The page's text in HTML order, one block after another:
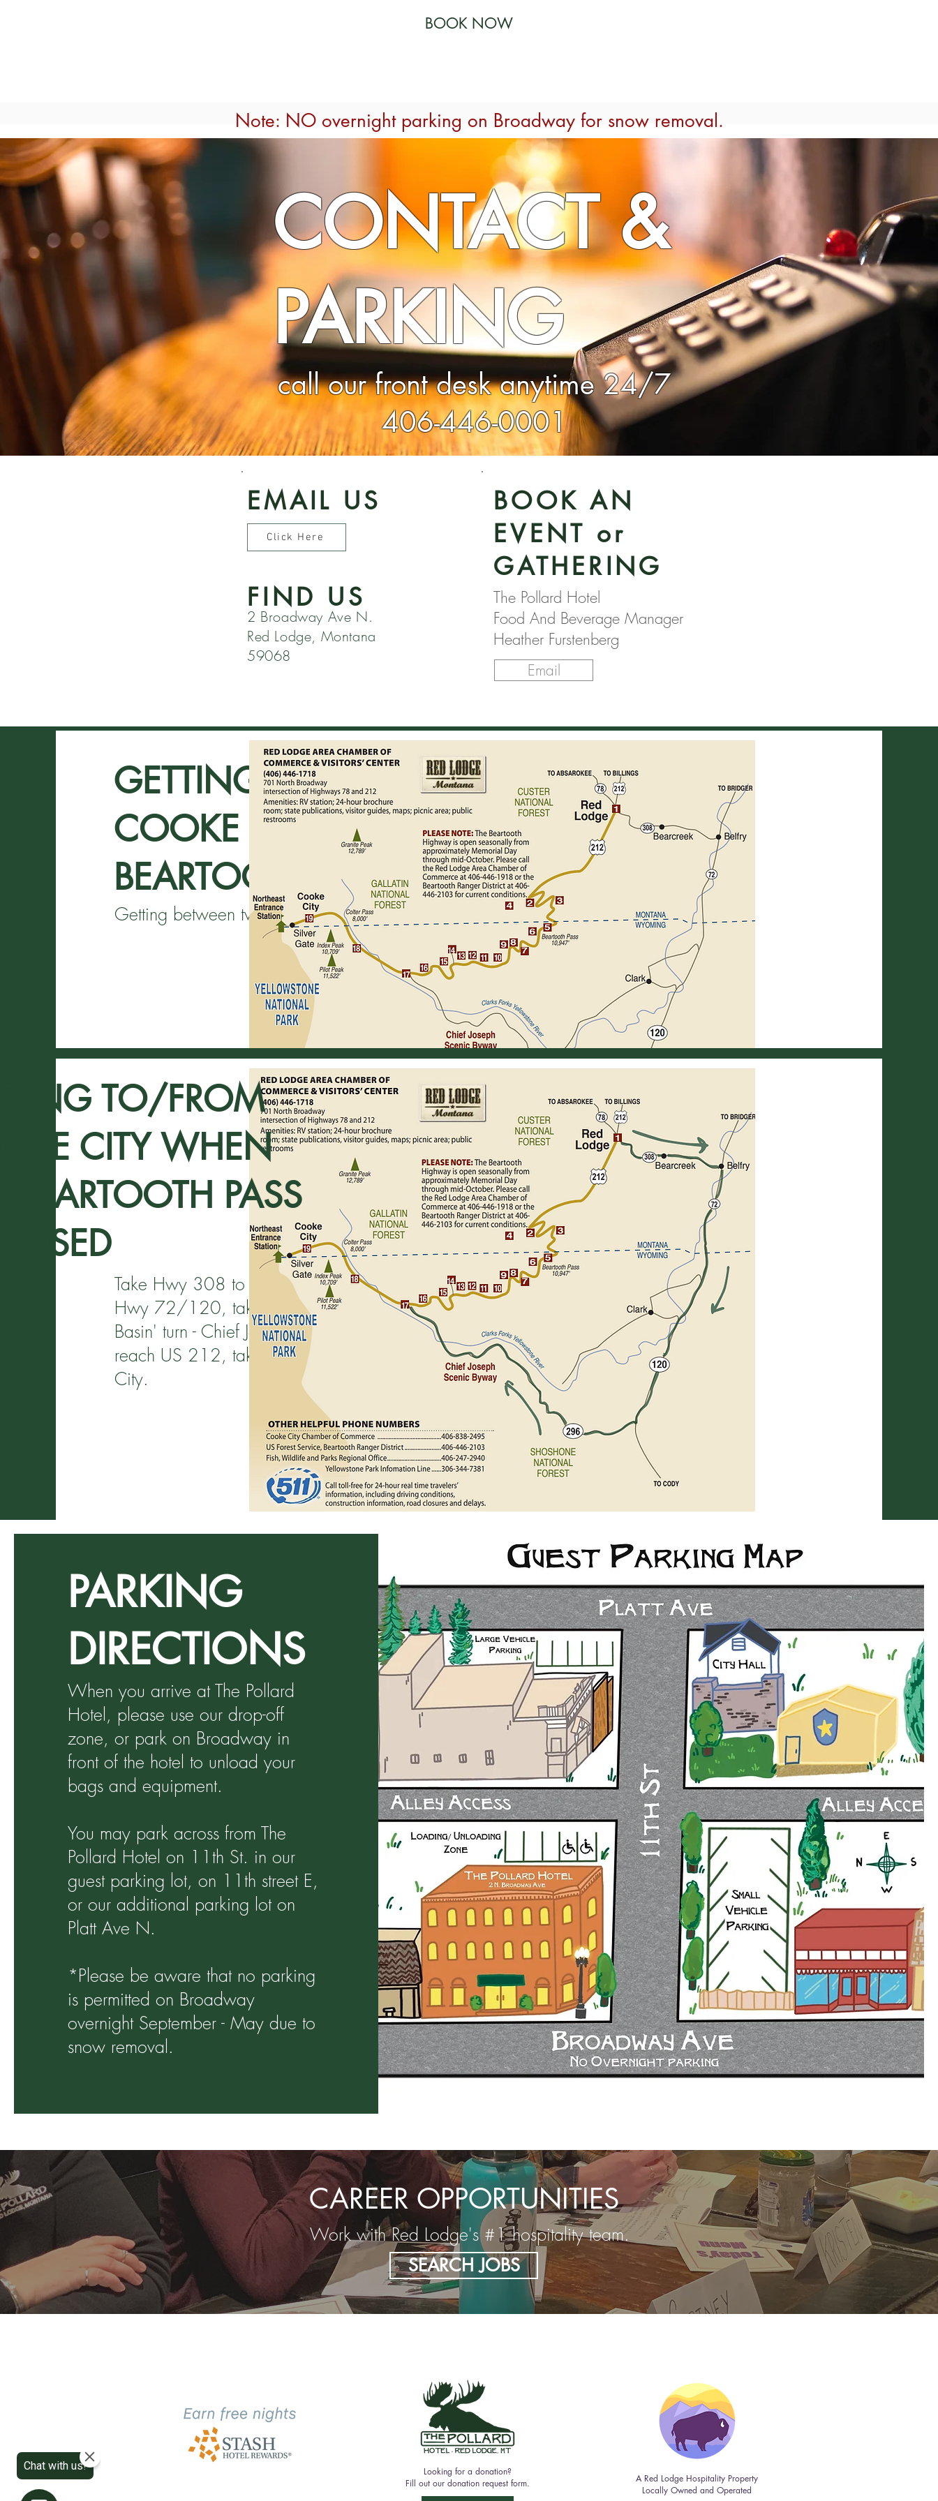
BOOK NOW
Note: NO overnight parking on Broadway for snow removal.
CONTACT &
PARKING
call our front desk anytime 24/7
406-446-0001
EMAIL US
Click Here
FIND US
2 Broadway Ave N.
Red Lodge, Montana
59068
BOOK AN
EVENT or
GATHERING
The Pollard Hotel
Food And Beverage Manager
Heather Furstenberg
Email
GETTING HERE/TO
COOKE CITY VIA THE
BEARTOOTH HIGHWAY
Getting between two locations, take Hwy US 212
Take Hwy 308 to Belfry, take a right at Belfry on
Hwy 72/120, take right hand turn at the 'Sunlight
Basin' turn - Chief Joseph Scenic Byway until you
reach US 212, take a left until you arrive at Cooke
City.
TO/FROM
CITY WHEN
BEARTOOTH PASS
PARKING
DIRECTIONS
When you arrive at The Pollard
Hotel, please use our drop-off
zone, or park on Broadway in
front of the hotel to unload your
bags and equipment.
You may park across from The
Pollard Hotel on 11th St. in our
guest parking lot, on 11th street E,
or our additional parking lot on
Platt Ave N.
*Please be aware that no parking
is permitted on Broadway
overnight September - May due to
snow removal.
CAREER OPPORTUNITIES
Work with Red Lodge's #1 hospitality team.
SEARCH JOBS
Looking for a donation?
Fill out our donation request form.
A Red Lodge Hospitality Property
Locally Owned and Operated